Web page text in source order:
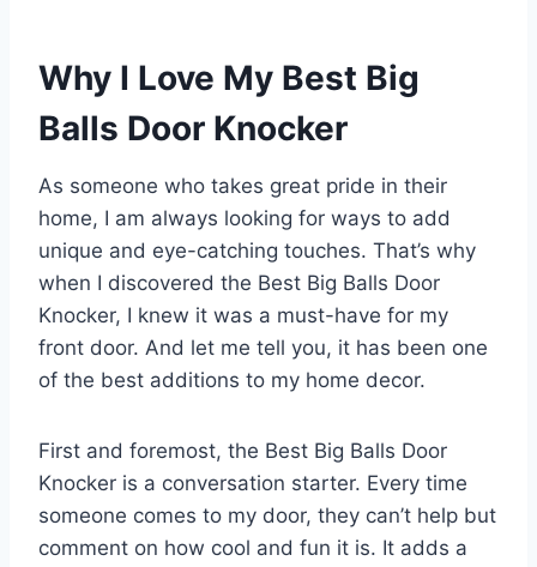
Why I Love My Best Big
Balls Door Knocker
As someone who takes great pride in their
home, I am always looking for ways to add
unique and eye-catching touches. That’s why
when I discovered the Best Big Balls Door
Knocker, I knew it was a must-have for my
front door. And let me tell you, it has been one
of the best additions to my home decor.
First and foremost, the Best Big Balls Door
Knocker is a conversation starter. Every time
someone comes to my door, they can’t help but
comment on how cool and fun it is. It adds a